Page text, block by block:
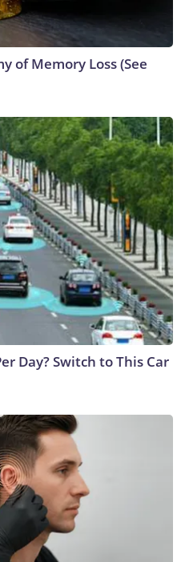
of Memory Loss (See
Day? Switch to This Car